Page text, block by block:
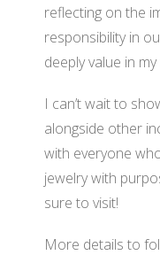
reflecting on the
responsibility in
deeply value in
I can’t wait to
alongside other
with everyone
jewelry with
sure to visit!
More details to